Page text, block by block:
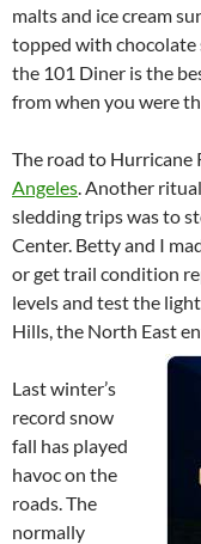
malts and ice cream
topped with chocolate
the 101 Diner is the
from when you were
The road to Hurricane
Angeles. Another
sledding trips was to
Center. Betty and I
or get trail condition
levels and test the
Hills, the North East
Last winter’s
record snow
fall has played
havoc on the
roads. The
normally